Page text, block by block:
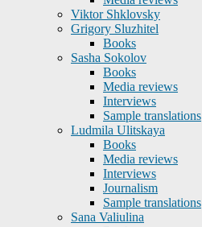
Viktor Shklovsky
Grigory Sluzhitel
Books
Sasha Sokolov
Books
Media reviews
Interviews
Sample translations
Ludmila Ulitskaya
Books
Media reviews
Interviews
Journalism
Sample translations
Sana Valiulina